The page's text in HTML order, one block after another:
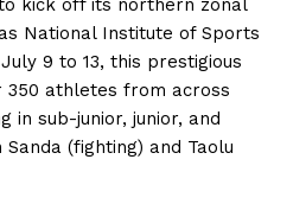
kick off its northern zonal
National Institute of Sports
9 to 13, this prestigious
athletes from across
in sub-junior, junior, and
(fighting) and Taolu